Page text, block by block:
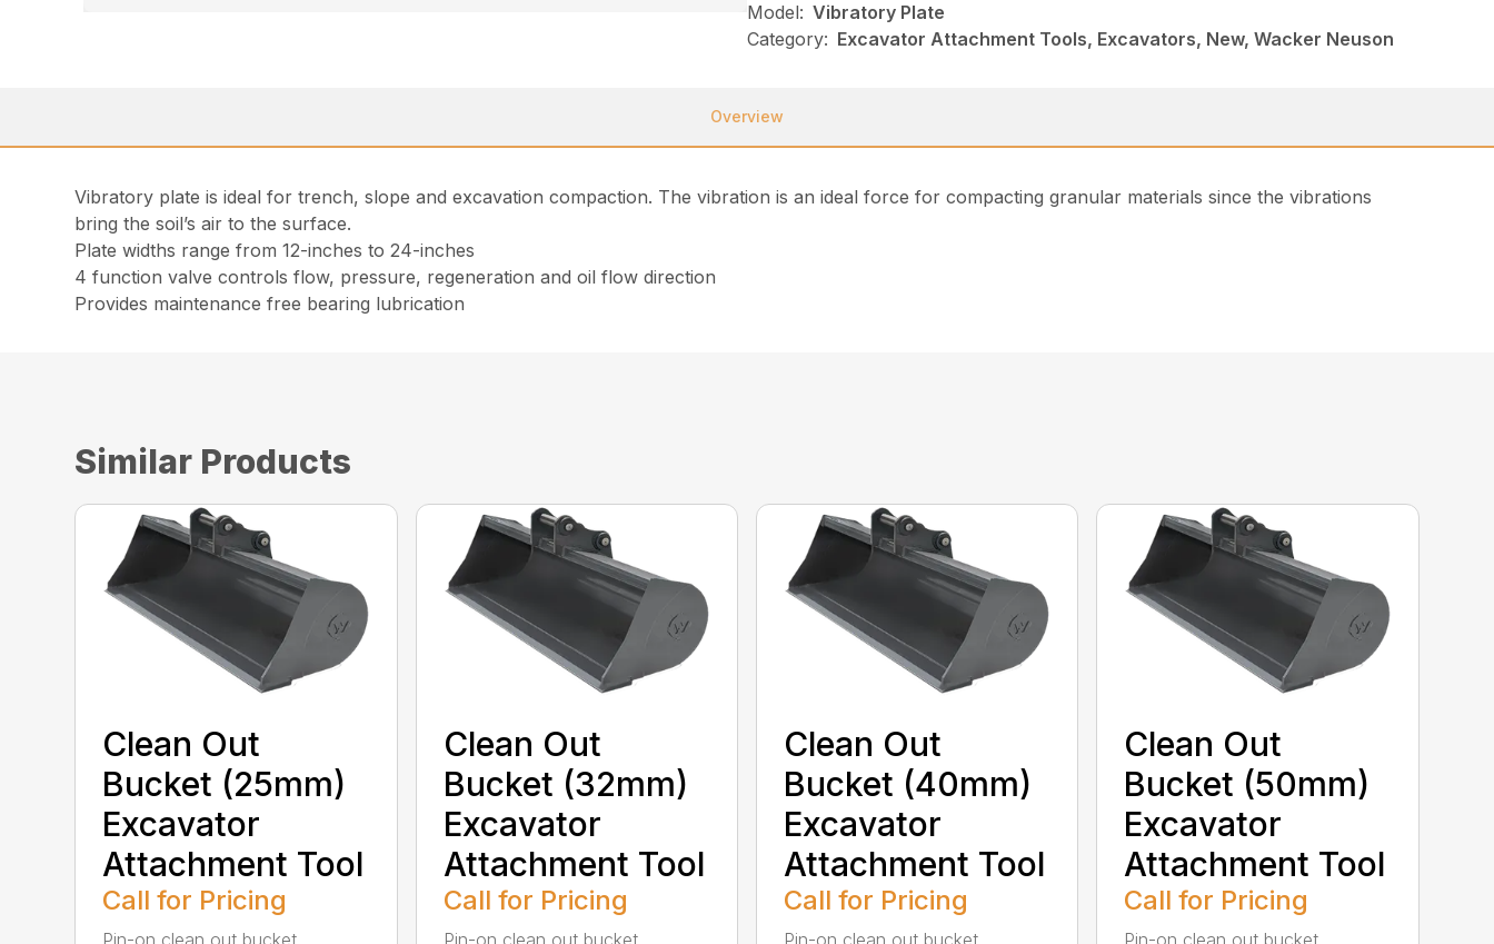
Model: Vibratory Plate
Category: Excavator Attachment Tools, Excavators, New, Wacker Neuson
Overview
Vibratory plate is ideal for trench, slope and excavation compaction. The vibration is an ideal force for compacting granular materials since the vibrations
bring the soil’s air to the surface.
Plate widths range from 12-inches to 24-inches
4 function valve controls flow, pressure, regeneration and oil flow direction
Provides maintenance free bearing lubrication
Similar Products
Clean Out
Bucket (25mm)
Excavator
Attachment Tool
Call for Pricing
Pin-on clean out bucket
Clean Out
Bucket (32mm)
Excavator
Attachment Tool
Call for Pricing
Pin-on clean out bucket
Clean Out
Bucket (40mm)
Excavator
Attachment Tool
Call for Pricing
Pin-on clean out bucket
Clean Out
Bucket (50mm)
Excavator
Attachment Tool
Call for Pricing
Pin-on clean out bucket